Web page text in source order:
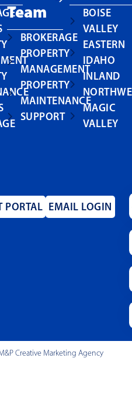
Team
BROKERAGE
PROPERTY
MANAGEMENT
PROPERTY
MAINTENANCE
SUPPORT
BOISE
VALLEY
EASTERN
IDAHO
INLAND
MAGIC
VALLEY
PORTAL EMAIL LOGIN
Creative Marketing Agency